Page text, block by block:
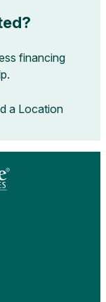
financing
a Location